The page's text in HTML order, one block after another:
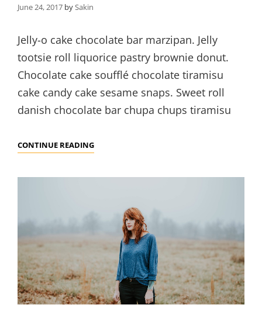
June 24, 2017 bySakin
Jelly-o cake chocolate bar marzipan. Jelly
tootsie roll liquorice pastry brownie donut.
Chocolate cake soufflé chocolate tiramisu
cake candy cake sesame snaps. Sweet roll
danish chocolate bar chupa chups tiramisu
CONTINUE READINGPHOTO